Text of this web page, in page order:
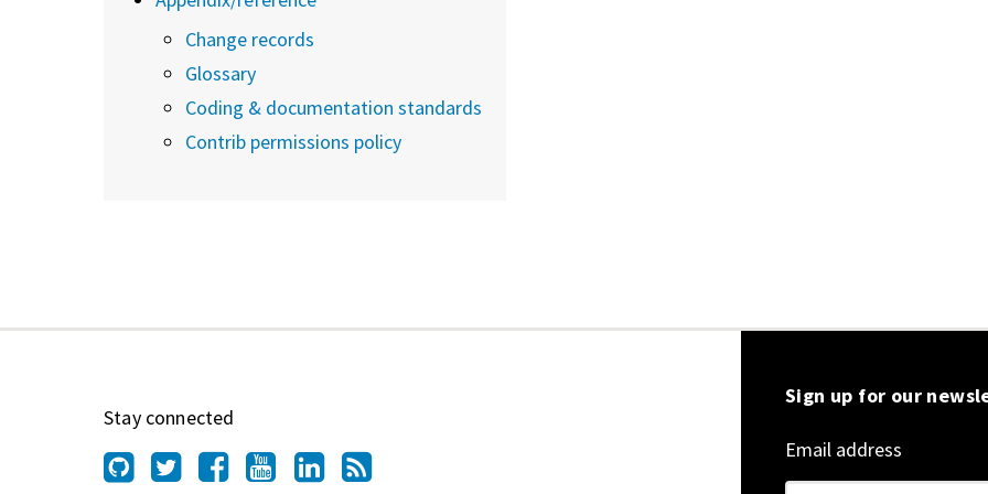
Change records
Glossary
Coding & documentation standards
Contrib permissions policy
Stay connected
Sign up for our
Email address